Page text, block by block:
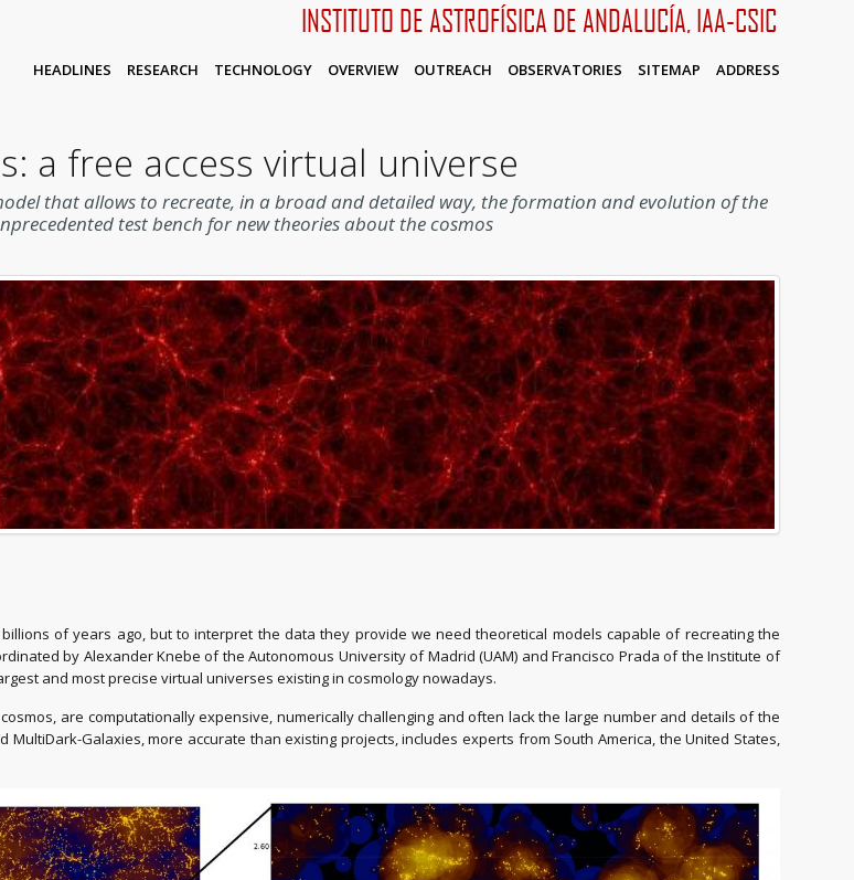
INSTITUTO DE ASTROFÍSICA DE ANDALUCÍA, IAA-CSIC
HEADLINES RESEARCH TECHNOLOGY OVERVIEW OUTREACH OBSERVATORIES SITEMAP ADDRESS
a free access virtual universe
that allows to recreate, in a broad and detailed way, the formation and evolution of the
test bench for new theories about the cosmos
of years ago, but to interpret the data they provide we need theoretical models capable of recreating the
by Alexander Knebe of the Autonomous University of Madrid (UAM) and Francisco Prada of the Institute of
and most precise virtual universes existing in cosmology nowadays.
are computationally expensive, numerically challenging and often lack the large number and details of the
Galaxies, more accurate than existing projects, includes experts from South America, the United States,